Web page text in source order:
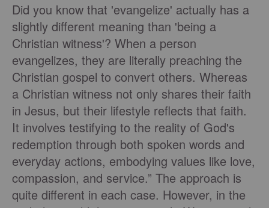
Did you know that 'evangelize' actually has a
slightly different meaning than 'being a
Christian witness'? When a person
evangelizes, they are literally preaching the
Christian gospel to convert others. Whereas
a Christian witness not only shares their faith
in Jesus, but their lifestyle reflects that faith.
It involves testifying to the reality of God's
redemption through both spoken words and
everyday actions, embodying values like love,
compassion, and service.” The approach is
quite different in each case. However, in the